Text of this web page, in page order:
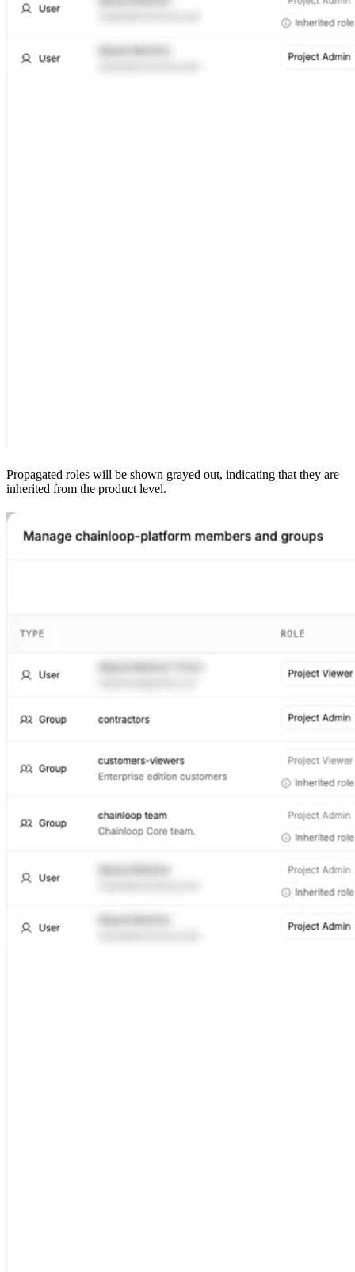
Propagated roles will be shown grayed out, indicating that they are
inherited from the product level.